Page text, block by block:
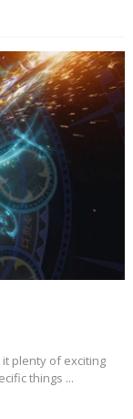
plenty of exciting
things ...